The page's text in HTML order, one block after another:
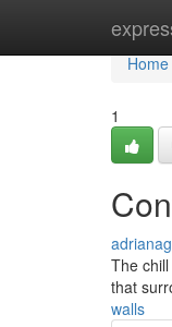
Home
Home
1
The
that
walls